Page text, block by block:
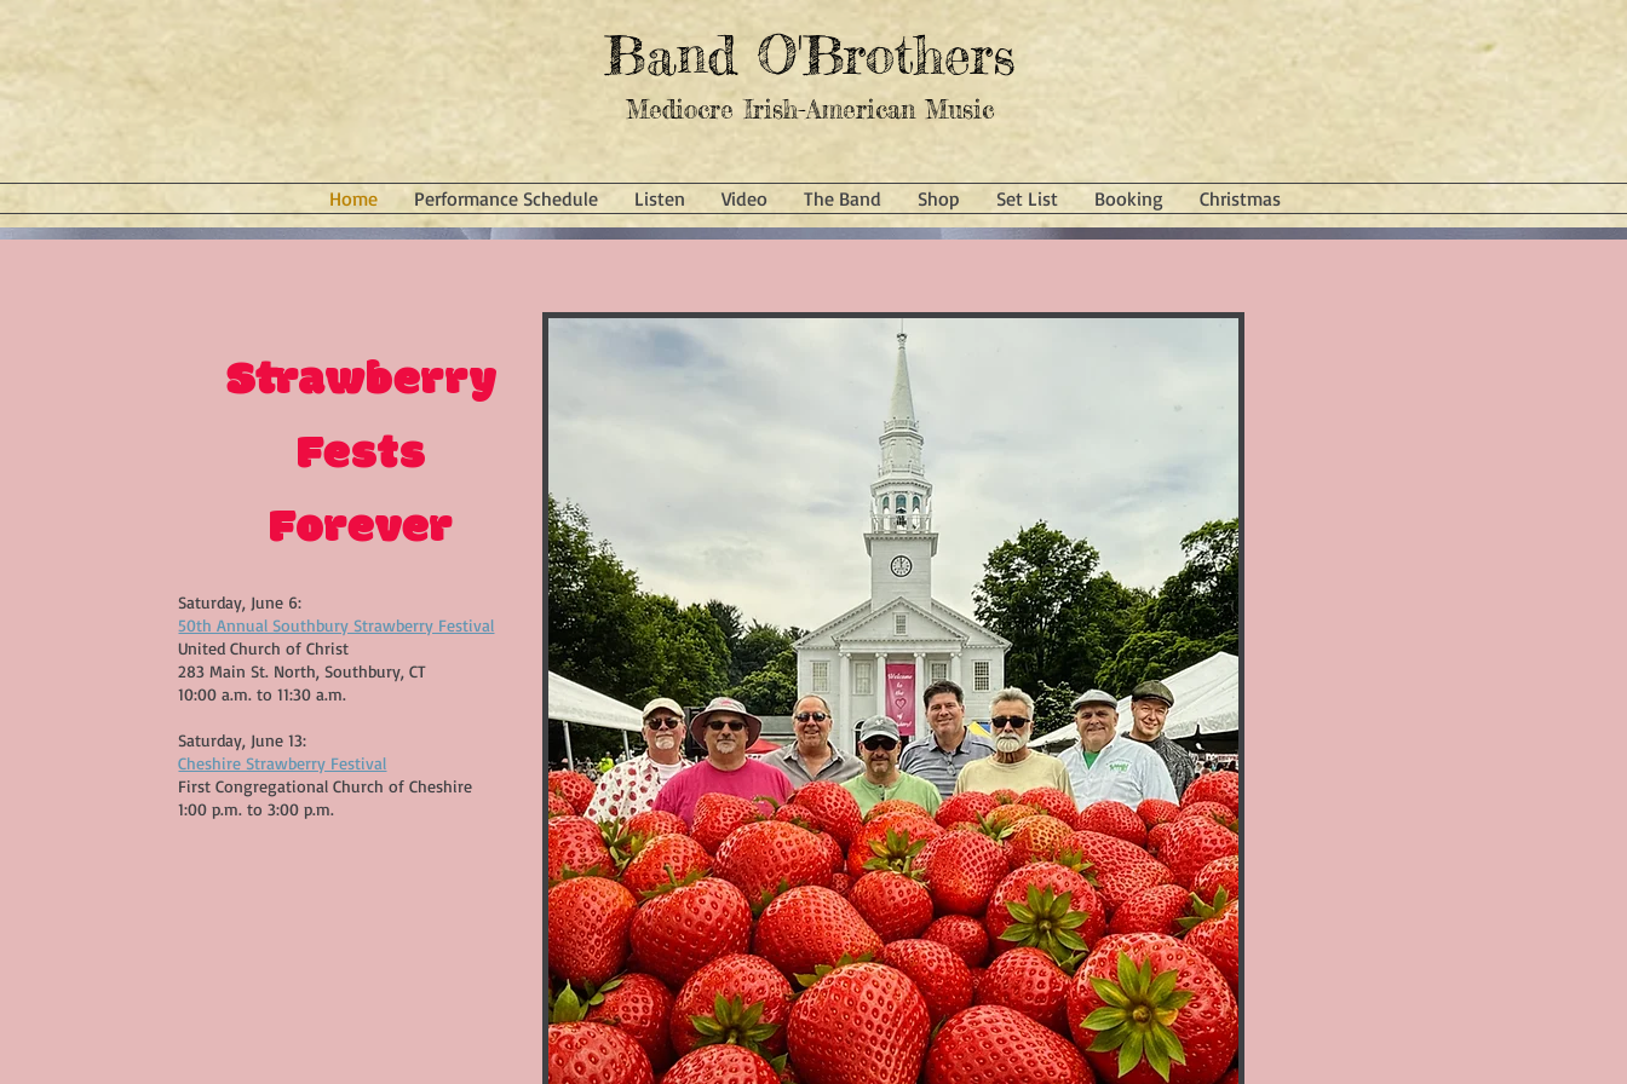
Band O'Brothers
Mediocre Irish-American Music
Home Performance Schedule Listen Video The Band Shop Set List Booking Christmas
Strawberry
Fests
Forever
Saturday, June 6:
50th Annual Southbury Strawberry Festival
United Church of Christ
283 Main St. North, Southbury, CT
10:00 a.m. to 11:30 a.m.​
Saturday, June 13:
Cheshire Strawberry Festival
First Congregational Church of Cheshire
1:00 p.m. to 3:00 p.m. ​